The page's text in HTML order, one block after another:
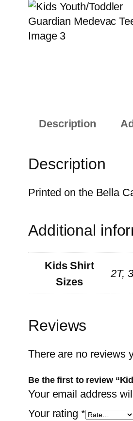
Description
Description
Printed on the Bella
Additional
Kids Shirt
Sizes
2T,
Reviews
There are no reviews
Be the first to review
Your email address
Your rating *